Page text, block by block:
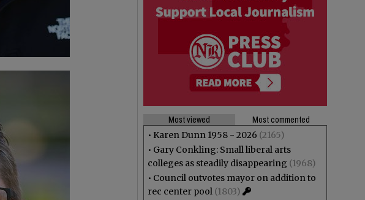
Most viewed
Most commented
• Karen Dunn 1958 - 2026 (2165)
• Gary Conkling: Small liberal arts
colleges as steadily disappearing (1968)
• Council outvotes mayor on addition to
rec center pool (1803)